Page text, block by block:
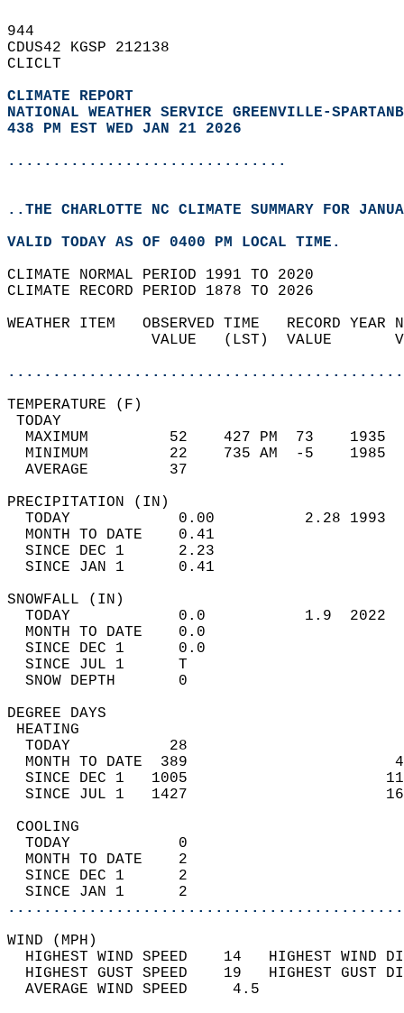
944
CDUS42 KGSP 212138
CLICLT
CLIMATE REPORT
NATIONAL WEATHER SERVICE GREENVILLE-
438 PM EST WED JAN 21 2026
...............................
..THE CHARLOTTE NC CLIMATE SUMMARY FOR
VALID TODAY AS OF 0400 PM LOCAL TIME.
CLIMATE NORMAL PERIOD 1991 TO 2020
CLIMATE RECORD PERIOD 1878 TO 2026
WEATHER ITEM   OBSERVED TIME   RECORD
VALUE   (LST)  VALUE
MAXIMUM         52    427 PM  73
MINIMUM         22    735 AM  -5
AVERAGE         37
TODAY            0.00          2.28
MONTH TO DATE    0.41
SINCE DEC 1      2.23
SINCE JAN 1      0.41
TODAY            0.0           1.9
MONTH TO DATE    0.0
SINCE DEC 1      0.0
SINCE JUL 1      T
SNOW DEPTH
DEGREE
TODAY           28
MONTH TO DATE  389
SINCE DEC 1   1005
SINCE JUL 1   1427
TODAY            0
MONTH TO DATE    2
SINCE DEC 1      2
SINCE JAN 1      2
WIND
HIGHEST WIND SPEED    14   HIGHEST
HIGHEST GUST SPEED    19   HIGHEST
AVERAGE WIND